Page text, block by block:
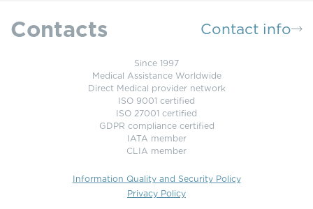
Contacts Contact info
Since 1997
Medical Assistance Worldwide
Direct Medical provider network
ISO 9001 certified
ISO 27001 certified
GDPR compliance certified
IATA member
CLIA member
Information Quality and Security Policy
Privacy Policy